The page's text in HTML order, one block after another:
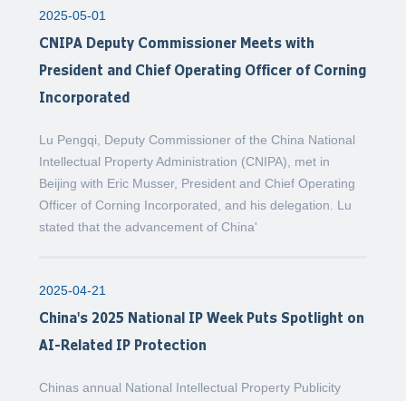
2025-05-01
CNIPA Deputy Commissioner Meets with
President and Chief Operating Officer of Corning
Incorporated
Lu Pengqi, Deputy Commissioner of the China National
Intellectual Property Administration (CNIPA), met in
Beijing with Eric Musser, President and Chief Operating
Officer of Corning Incorporated, and his delegation. Lu
stated that the advancement of China'
2025-04-21
China's 2025 National IP Week Puts Spotlight on
AI-Related IP Protection
Chinas annual National Intellectual Property Publicity